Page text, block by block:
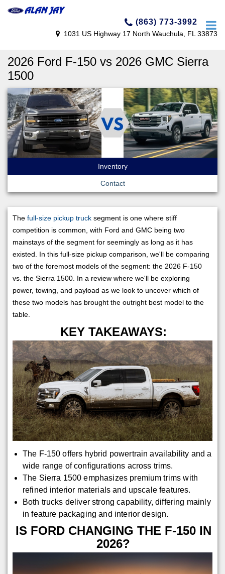
(863) 773-3992
1031 US Highway 17 North Wauchula, FL 33873
2026 Ford F-150 vs 2026 GMC Sierra
1500
Inventory
Contact
The full-size pickup truck segment is one where stiff
competition is common, with Ford and GMC being two
mainstays of the segment for seemingly as long as it has
existed. In this full-size pickup comparison, we'll be comparing
two of the foremost models of the segment: the 2026 F-150
vs. the Sierra 1500. In a review where we'll be exploring
power, towing, and payload as we look to uncover which of
these two models has brought the outright best model to the
table.
KEY TAKEAWAYS:
The F-150 offers hybrid powertrain availability and a
wide range of configurations across trims.
The Sierra 1500 emphasizes premium trims with
refined interior materials and upscale features.
Both trucks deliver strong capability, differing mainly
in feature packaging and interior design.
IS FORD CHANGING THE F-150 IN
2026?